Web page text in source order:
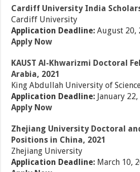
Cardiff University India
Cardiff University
Application Deadline:August 20,
Apply Now
KAUST Al-Khwarizmi Doctoral
Arabia, 2021
King Abdullah University of
Application Deadline: January 22,
Apply Now
Zhejiang University Doctoral
Positions in China, 2021
Zhejiang University
Application Deadline: March 10,